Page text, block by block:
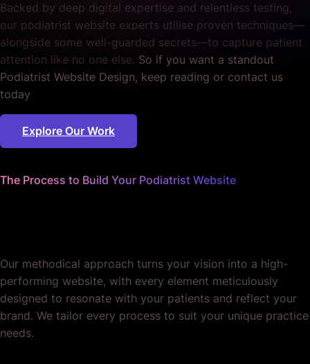
Backed by deep digital expertise and relentless testing,
our podiatrist website experts utilise proven techniques—
alongside some well-guarded secrets—to capture patient
attention like no one else. So if you want a standout
Podiatrist Website Design, keep reading or contact us
today
Explore Our Work
The Process to Build Your Podiatrist Website
Our methodical approach turns your vision into a high-
performing website, with every element meticulously
designed to resonate with your patients and reflect your
brand. We tailor every process to suit your unique practice
needs.